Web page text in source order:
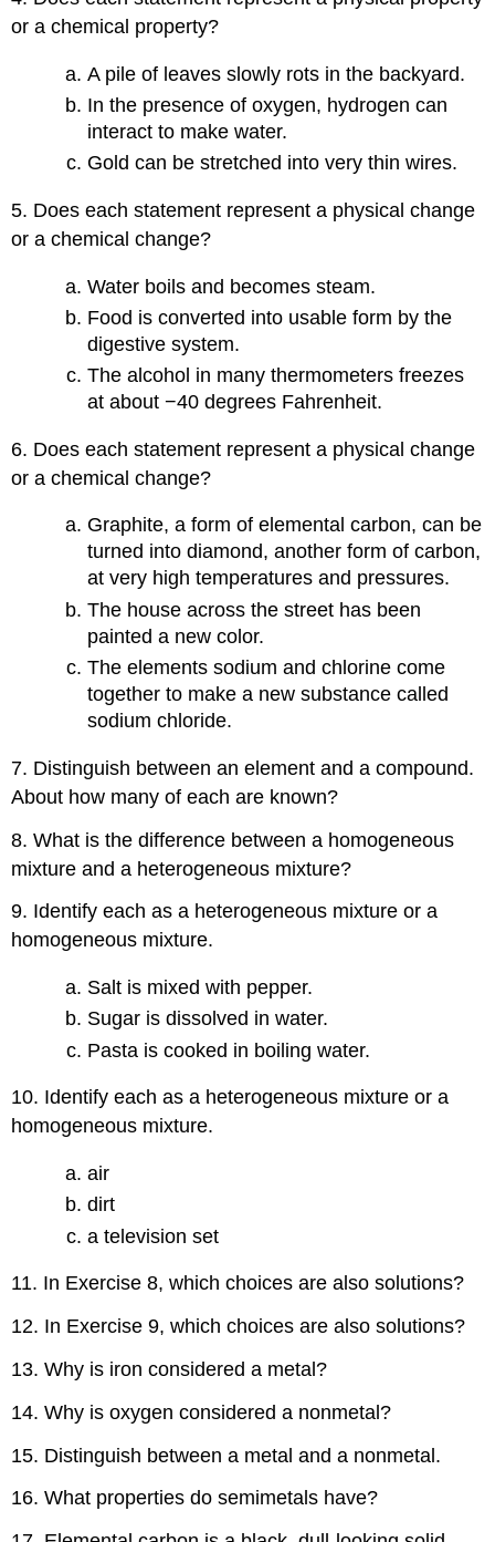
or a chemical property?
A pile of leaves slowly rots in the backyard.
In the presence of oxygen, hydrogen can
interact to make water.
Gold can be stretched into very thin wires.
5. Does each statement represent a physical change
or a chemical change?
Water boils and becomes steam.
Food is converted into usable form by the
digestive system.
The alcohol in many thermometers freezes
at about −40 degrees Fahrenheit.
6. Does each statement represent a physical change
or a chemical change?
Graphite, a form of elemental carbon, can be
turned into diamond, another form of carbon,
at very high temperatures and pressures.
The house across the street has been
painted a new color.
The elements sodium and chlorine come
together to make a new substance called
sodium chloride.
7. Distinguish between an element and a compound.
About how many of each are known?
8. What is the difference between a homogeneous
mixture and a heterogeneous mixture?
9. Identify each as a heterogeneous mixture or a
homogeneous mixture.
Salt is mixed with pepper.
Sugar is dissolved in water.
Pasta is cooked in boiling water.
10. Identify each as a heterogeneous mixture or a
homogeneous mixture.
air
dirt
a television set
11. In Exercise 8, which choices are also solutions?
12. In Exercise 9, which choices are also solutions?
13. Why is iron considered a metal?
14. Why is oxygen considered a nonmetal?
15. Distinguish between a metal and a nonmetal.
16. What properties do semimetals have?